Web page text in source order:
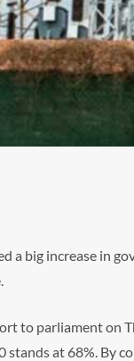
a big increase in
to parliament on
at 68%. By